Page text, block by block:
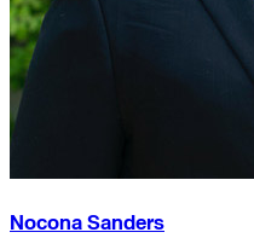
Nocona Sanders